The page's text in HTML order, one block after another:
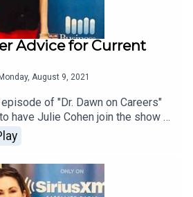
Advice for Current
August 9, 2021
of "Dr. Dawn on Careers"
have Julie Cohen join the show -
and very FIRST
6 years ago this month! We've
wish you every success on your
always!